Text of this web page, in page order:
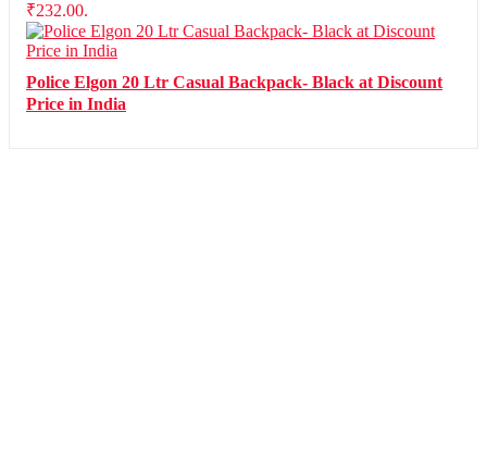
₹232.00.
Police Elgon 20 Ltr Casual Backpack- Black at Discount
Price in India